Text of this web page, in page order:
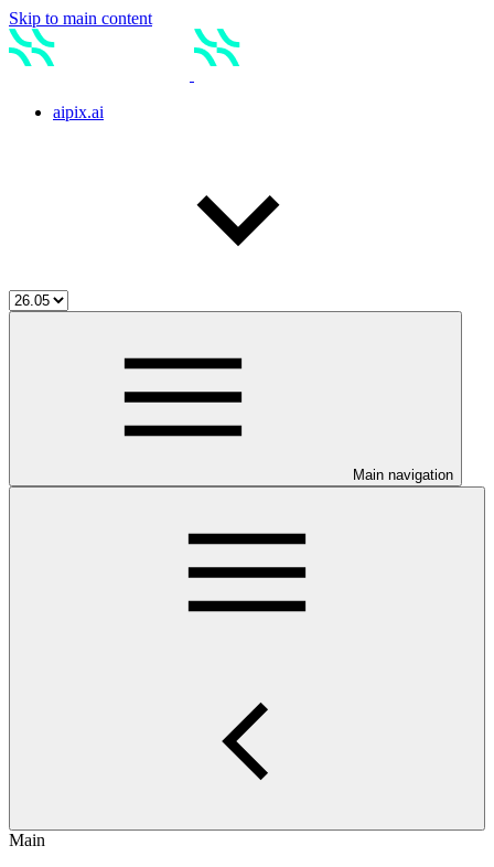
Skip to main content
aipix.ai
Main navigation
Main